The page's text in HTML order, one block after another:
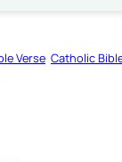
Verse Catholic